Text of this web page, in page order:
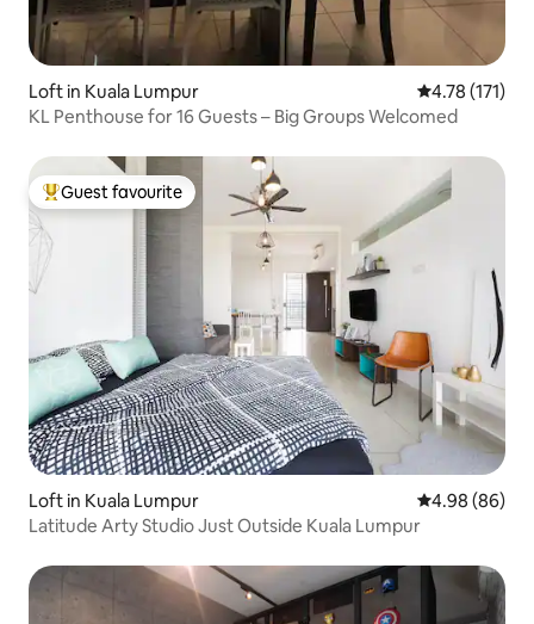
Loft in Kuala Lumpur 4.78 out of 5
4.78 (171)
KL Penthouse for 16 Guests – Big Groups Welcomed
Top guest favourite
Guest favourite
Loft in Kuala Lumpur 4.98 out of 5
4.98 (86)
Latitude Arty Studio Just Outside Kuala Lumpur